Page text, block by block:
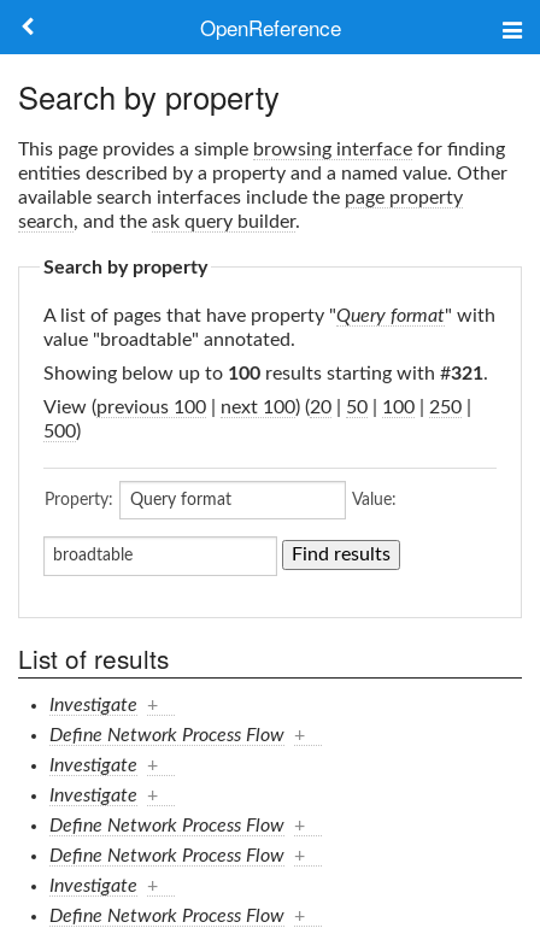
OpenReference
Keywords
Log in
Search by property
This page provides a simple browsing interface for finding
entities described by a property and a named value. Other
available search interfaces include the page property
search, and the ask query builder.
Search by property
A list of pages that have property "Query format" with
value "broadtable" annotated.
Showing below up to 100 results starting with #321.
View (previous 100 next 100) (20 50 100 250
500)
Property: Value:
List of results
Investigate
+
Define Network Process Flow +
Investigate
+
Investigate
+
Define Network Process Flow +
Define Network Process Flow +
Investigate
+
Define Network Process Flow +